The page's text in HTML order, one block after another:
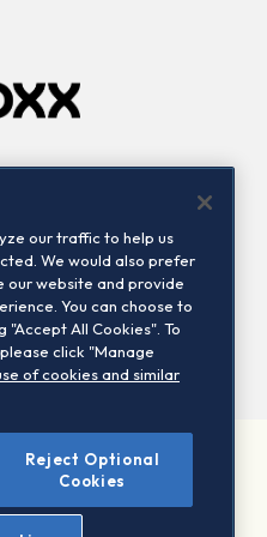
Contact us
rights reserved.
- phishing & scam
our traffic to help us
We would also prefer
our website and provide
You can choose to
All Cookies". To
click "Manage
of cookies and similar
Reject Optional
Cookies